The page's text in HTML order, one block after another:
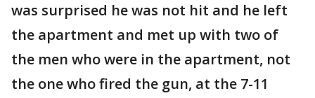
was surprised he was not hit and he left
the apartment and met up with two of
the men who were in the apartment, not
the one who fired the gun, at the 7-11